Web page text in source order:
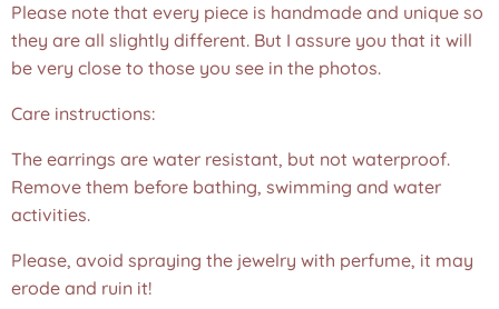
Please note that every piece is handmade and unique so
they are all slightly different. But I assure you that it will
be very close to those you see in the photos.❤️
Care instructions:
The earrings are water resistant, but not waterproof.
Remove them before bathing, swimming and water
activities.
Please, avoid spraying the jewelry with perfume, it may
erode and ruin it!